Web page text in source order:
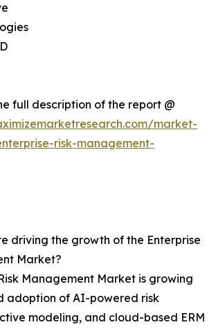
full description of the report @
market-
risk-management-
driving the growth of the Enterprise
Market?
Management Market is growing
adoption of AI-powered risk
modeling, and cloud-based ERM